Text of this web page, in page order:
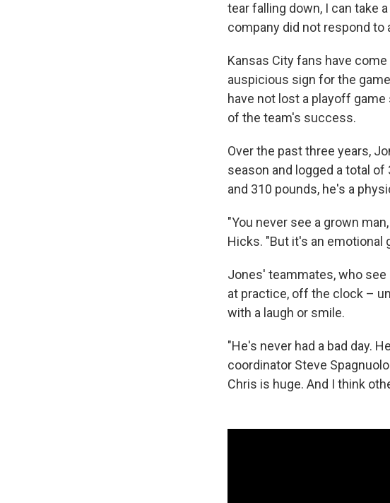
tear falling down, I can take
company did not respond
Kansas City fans have
auspicious sign for the
have not lost a playoff
of the team's success.
Over the past three years,
season and logged a total
and 310 pounds, he's a
"You never see a grown
Hicks. "But it's an emotional
Jones' teammates, who
at practice, off the clock –
with a laugh or smile.
"He's never had a bad day.
coordinator Steve
Chris is huge. And I think